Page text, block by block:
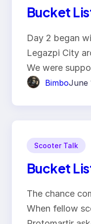
Bucket
Day 2 began
Legazpi City
We were
BimboJune
Scooter Talk
Bucket
The chance
When fellow